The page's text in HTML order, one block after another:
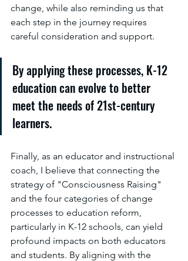
change, while also reminding us that
each step in the journey requires
careful consideration and support.
By applying these processes, K-12
education can evolve to better
meet the needs of 21st-century
learners.
Finally, as an educator and instructional
coach, I believe that connecting the
strategy of "Consciousness Raising"
and the four categories of change
processes to education reform,
particularly in K-12 schools, can yield
profound impacts on both educators
and students. By aligning with the